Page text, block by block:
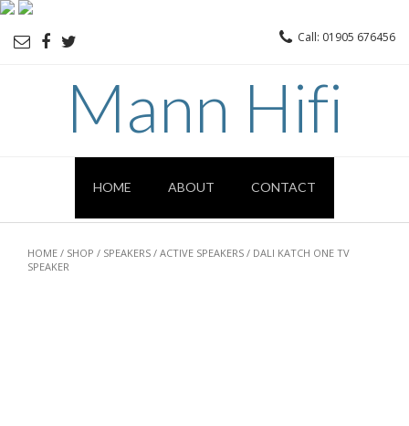
Call: 01905 676456
Mann Hifi
HOME ABOUT CONTACT
HOME / SHOP / SPEAKERS / ACTIVE SPEAKERS / DALI KATCH ONE TV
SPEAKER